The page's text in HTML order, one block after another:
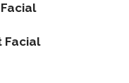
Facial